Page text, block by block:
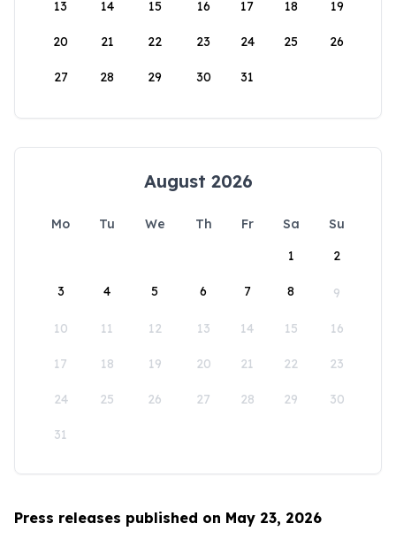
13 14 15 16 17 18 19
20 21 22 23 24 25 26
27 28 29 30 31
August 2026
Mo Tu We Th Fr Sa
Su
1
2
3 4 5 6 7 8 9
10 11 12 13 14 15 16
17 18 19 20 21 22 23
24 25 26 27 28 29 30
31
Press releases published on May 23, 2026